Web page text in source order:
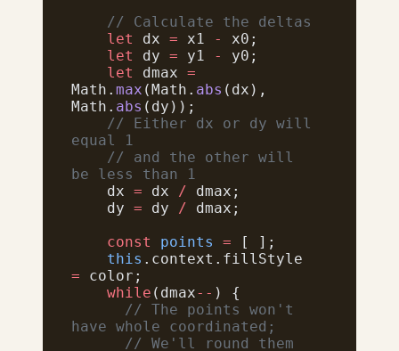
    // Calculate the deltas
    let
dx = x1 -
x0;
    let
dy = y1 -
y0;
    let
dmax =
Math. max (Math. abs (dx),
Math. abs (dy));
equal 1
be less than 1
    dx
= dx / dmax;
    dy
= dy / dmax;
    const
points = [ ];
    this
.context.fillStyle
= color;
    while
(dmax-- ) {
have whole coordinated;